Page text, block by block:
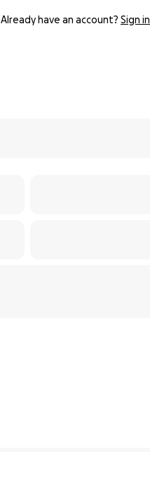
Already have an account? Sign in